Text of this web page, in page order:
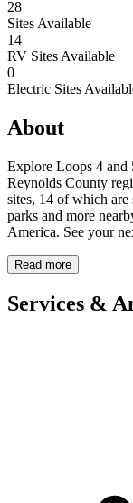
28
Sites Available
14
RV Sites Available
0
Electric Sites
About
Explore Loops 4
Reynolds County
sites, 14 of which
parks and more
America. See your
Read more
Services &